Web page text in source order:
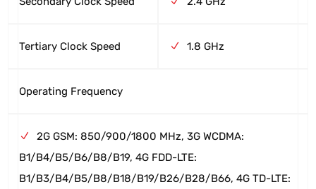
Tertiary Clock Speed 1.8 GHz
Operating Frequency
2G GSM: 850/900/1800 MHz, 3G WCDMA:
B1/B4/B5/B6/B8/B19, 4G FDD-LTE:
B1/B3/B4/B5/B8/B18/B19/B26/B28/B66, 4G TD-LTE: